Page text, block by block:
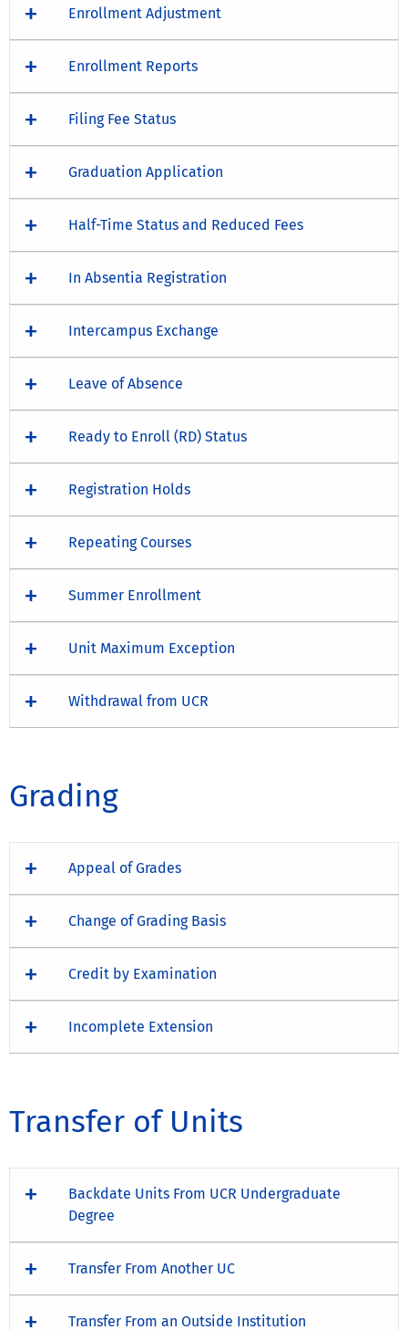
Enrollment Adjustment
Enrollment Reports
Filing Fee Status
Graduation Application
Half-Time Status and Reduced Fees
In Absentia Registration
Intercampus Exchange
Leave of Absence
Ready to Enroll (RD) Status
Registration Holds
Repeating Courses
Summer Enrollment
Unit Maximum Exception
Withdrawal from UCR
Grading
Appeal of Grades
Change of Grading Basis
Credit by Examination
Incomplete Extension
Transfer of Units
Backdate Units From UCR Undergraduate
Degree
Transfer From Another UC
Transfer From an Outside Institution